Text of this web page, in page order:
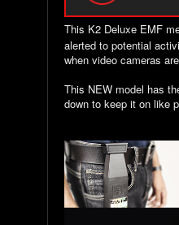
This K2 Deluxe EMF
alerted to potential
when video cameras
This NEW model has
down to keep it on like